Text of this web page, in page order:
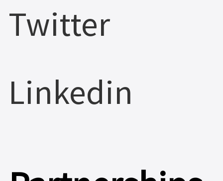
Twitter
Linkedin